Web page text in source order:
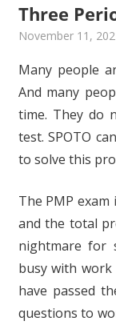
Three
November 11,
Many people
And many
time. They do
test. SPOTO
to solve this
The PMP
and the total
nightmare for
busy with
have passed
questions to